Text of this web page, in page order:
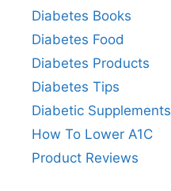
Diabetes Books
Diabetes Food
Diabetes Products
Diabetes Tips
Diabetic Supplements
How To Lower A1C
Product Reviews